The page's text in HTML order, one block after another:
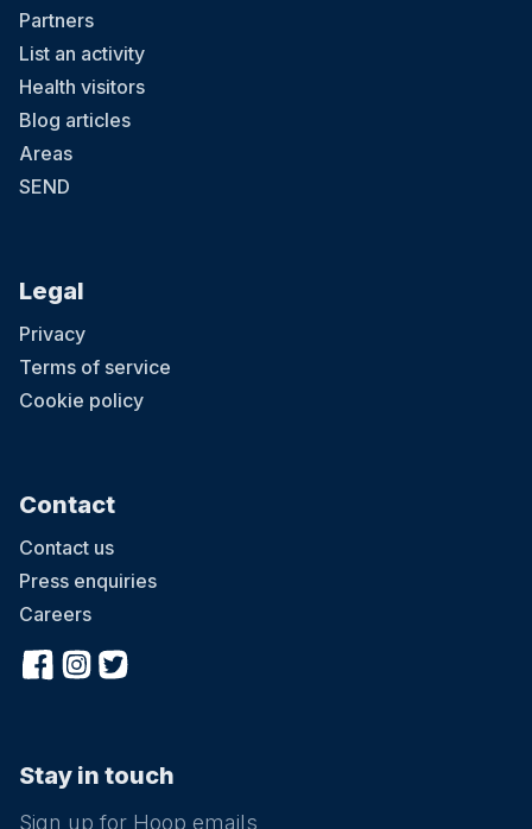
Partners
List an activity
Health visitors
Blog articles
Areas
SEND
Legal
Privacy
Terms of service
Cookie policy
Contact
Contact us
Press enquiries
Careers
Stay in touch
Sign up for Hoop emails